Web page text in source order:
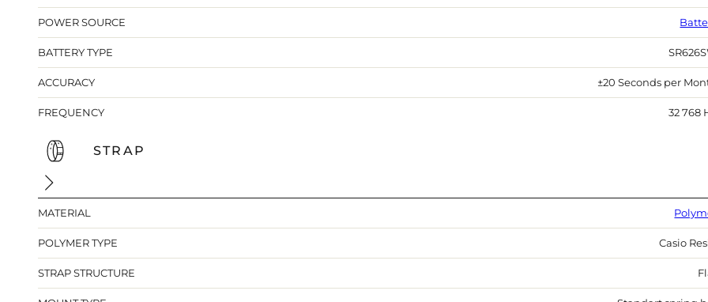
POWER SOURCE
BATTERY TYPE
ACCURACY ±20 Seconds per
FREQUENCY 32 768
STRAP
MATERIAL
POLYMER TYPE Casio
STRAP STRUCTURE